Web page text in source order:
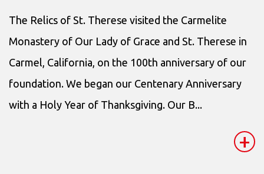
The Relics of St. Therese visited the Carmelite
Monastery of Our Lady of Grace and St. Therese in
Carmel, California, on the 100th anniversary of our
foundation. We began our Centenary Anniversary
with a Holy Year of Thanksgiving. Our B...
+